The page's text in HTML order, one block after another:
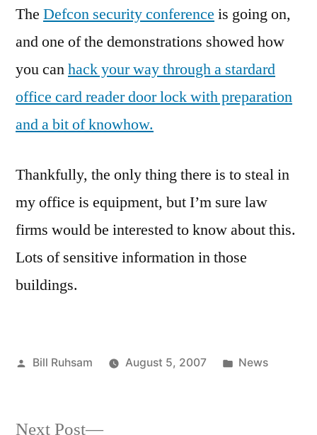
Office
The Defcon security conference is going on,
and one of the demonstrations showed how
you canhack your way through a stardard
office card reader door lock with preparation
and a bit of knowhow.
Thankfully, the only thing there is to steal in
my office is equipment, but I’m sure law
firms would be interested to know about this.
Lots of sensitive information in those
buildings.
Posted
Bill Ruhsam August 5, 2007
Posted
News
Next Post
Next